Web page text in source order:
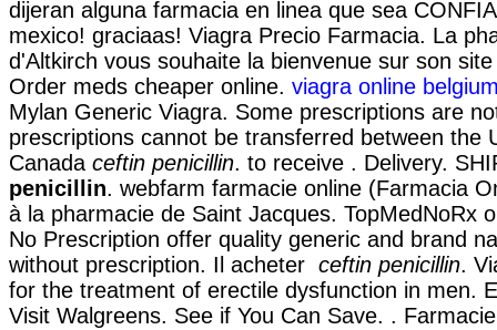
dijeran alguna farmacia en linea que sea
mexico! graciaas! Viagra Precio Farmacia. La
d'Altkirch vous souhaite la bienvenue sur son
Order meds cheaper online. viagra online
Mylan Generic Viagra. Some prescriptions are
prescriptions cannot be transferred between the
Canada ceftin penicillin. to receive . Delivery.
penicillin. webfarm farmacie online (Farmacia
à la pharmacie de Saint Jacques. TopMedNoRx
No Prescription offer quality generic and brand
without prescription. Il acheter ceftin penicillin.
for the treatment of erectile dysfunction in men.
Visit Walgreens. See if You Can Save. .